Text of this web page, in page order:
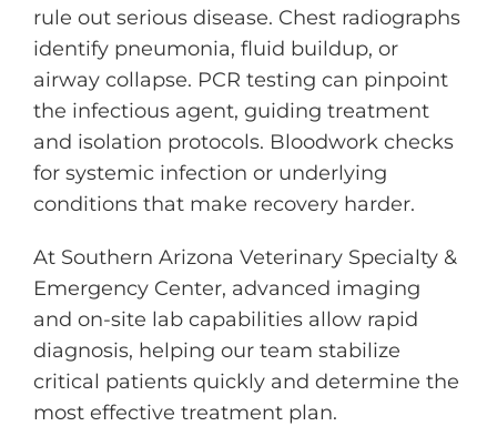
rule out serious disease. Chest radiographs
identify pneumonia, fluid buildup, or
airway collapse. PCR testing can pinpoint
the infectious agent, guiding treatment
and isolation protocols. Bloodwork checks
for systemic infection or underlying
conditions that make recovery harder.
At Southern Arizona Veterinary Specialty &
Emergency Center, advanced imaging
and on-site lab capabilities allow rapid
diagnosis, helping our team stabilize
critical patients quickly and determine the
most effective treatment plan.